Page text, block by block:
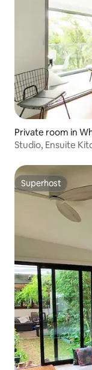
Private room in
Superhost
Superhost